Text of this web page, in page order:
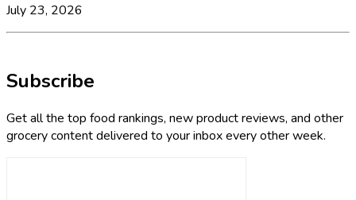
July 23, 2026
Subscribe
Get all the top food rankings, new product reviews, and other
grocery content delivered to your inbox every other week.